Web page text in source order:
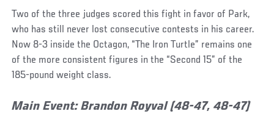
Two of the three judges scored this fight in favor of Park,
who has still never lost consecutive contests in his career.
Now 8-3 inside the Octagon, “The Iron Turtle” remains one
of the more consistent figures in the “Second 15” of the
185-pound weight class.
Main Event: Brandon Royval (48-47, 48-47)